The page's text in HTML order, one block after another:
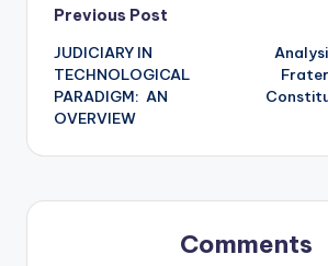
Post
navigation
Previous Post
JUDICIARY IN
TECHNOLOGICAL
PARADIGM: AN
OVERVIEW
Comments